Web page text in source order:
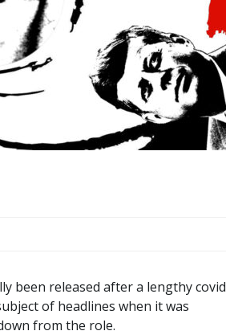
been released after a lengthy covid
of headlines when it was
from the role.